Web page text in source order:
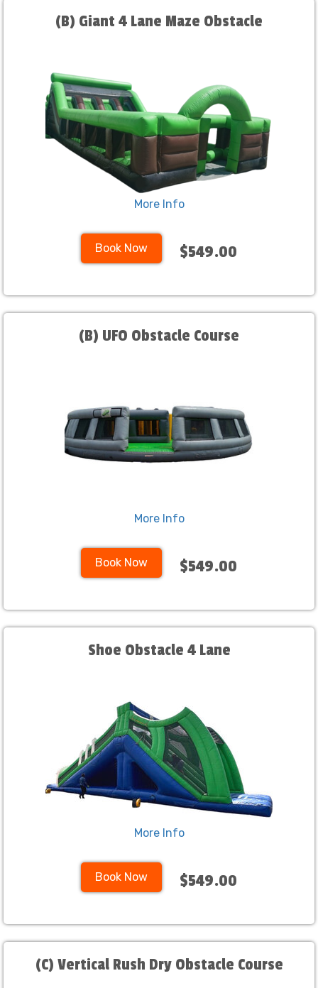
(B) Giant 4 Lane Maze Obstacle
More Info
Book Now $549.00
(B) UFO Obstacle Course
More Info
Book Now $549.00
Shoe Obstacle 4 Lane
More Info
Book Now $549.00
(C) Vertical Rush Dry Obstacle Course